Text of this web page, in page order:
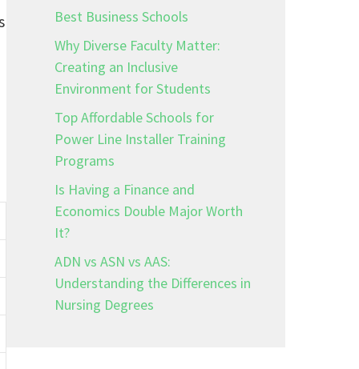
Best Business Schools
Why Diverse Faculty Matter:
Creating an Inclusive
Environment for Students
Top Affordable Schools for
Power Line Installer Training
Programs
Is Having a Finance and
Economics Double Major Worth
It?
ADN vs ASN vs AAS:
Understanding the Differences in
Nursing Degrees